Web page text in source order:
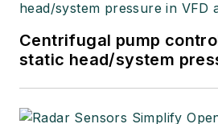
Centrifugal pump
static head/system